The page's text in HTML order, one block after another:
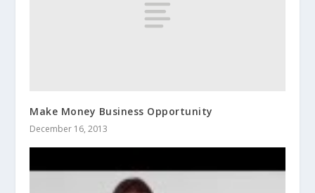
Make Money Business Opportunity
December 16, 2013